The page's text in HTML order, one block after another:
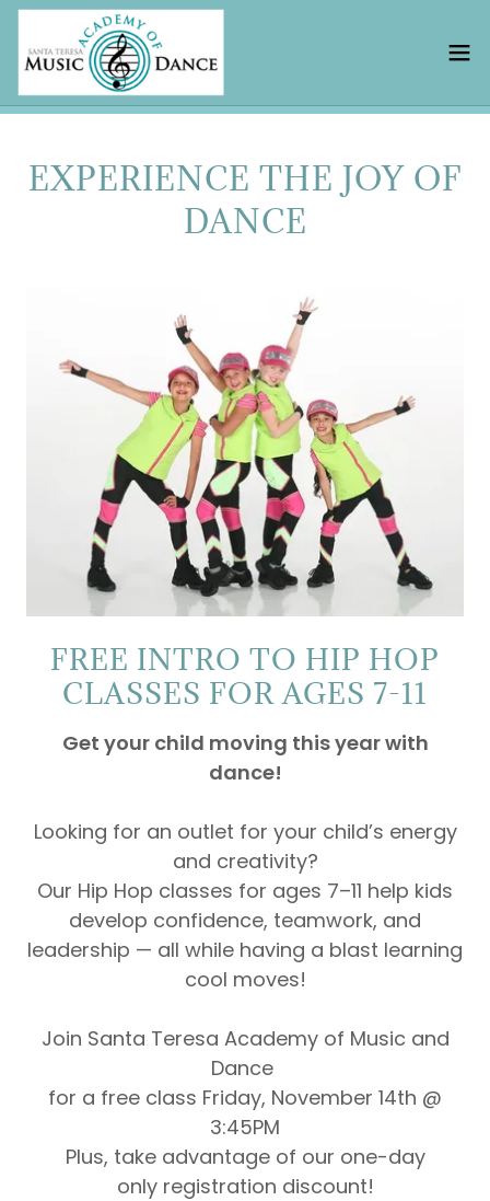
EXPERIENCE THE JOY OF
DANCE
FREE INTRO TO HIP HOP
CLASSES FOR AGES 7-11
Get your child moving this year with
dance!
Looking for an outlet for your child’s energy
and creativity?
Our Hip Hop classes for ages 7–11 help kids
develop confidence, teamwork, and
leadership — all while having a blast learning
cool moves!
Join Santa Teresa Academy of Music and
Dance
for a free class Friday, November 14th @
3:45PM
Plus, take advantage of our one-day
only registration discount!